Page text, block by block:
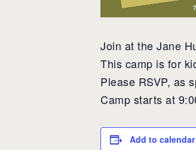
Join at the Jane
This camp is for
Please RSVP, as
Camp starts at
Add to calendar